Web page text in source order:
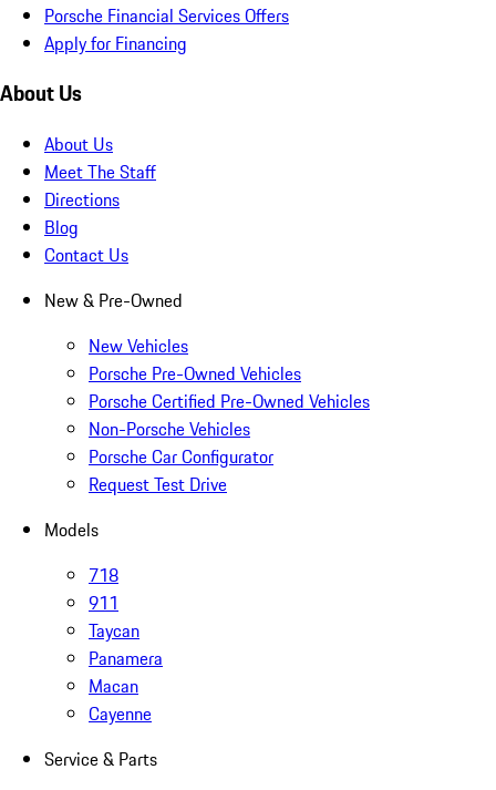
Porsche Financial Services Offers
Apply for Financing
About Us
About Us
Meet The Staff
Directions
Blog
Contact Us
New & Pre-Owned
New Vehicles
Porsche Pre-Owned Vehicles
Porsche Certified Pre-Owned Vehicles
Non-Porsche Vehicles
Porsche Car Configurator
Request Test Drive
Models
718
911
Taycan
Panamera
Macan
Cayenne
Service & Parts